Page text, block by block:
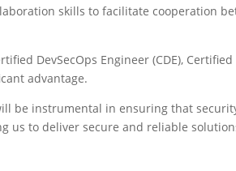
skills to facilitate cooperation
DevSecOps Engineer (CDE),
advantage.
be instrumental in ensuring that
us to deliver secure and reliable